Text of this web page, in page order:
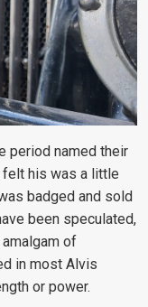
period named their
his was a little
badged and sold
been speculated,
of
in most Alvis
or power.